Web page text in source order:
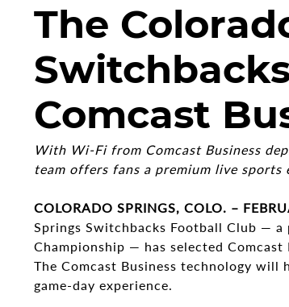
The
Comcast
With Wi-Fi from Comcast Business
team offers fans a premium live sports
COLORADO SPRINGS, COLO. –
Springs Switchbacks Football Club — a
Championship — has selected Comcast
The Comcast Business technology
game-day experience.